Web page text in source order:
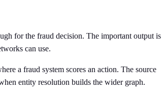
for the fraud decision. The important output is
can use.
a fraud system scores an action. The source
entity resolution builds the wider graph.